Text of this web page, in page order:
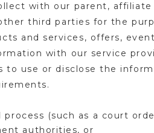
with our parent, affiliate
third parties for the
and services, offers,
with our service
to use or disclose the
(such as a court
authorities, or